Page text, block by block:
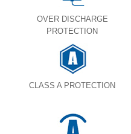
OVER DISCHARGE
PROTECTION
CLASS A PROTECTION